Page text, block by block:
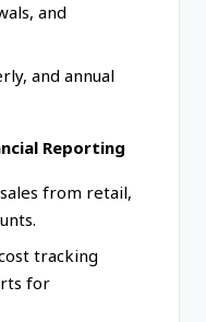
and
and annual
Reporting
from retail,
tracking
for